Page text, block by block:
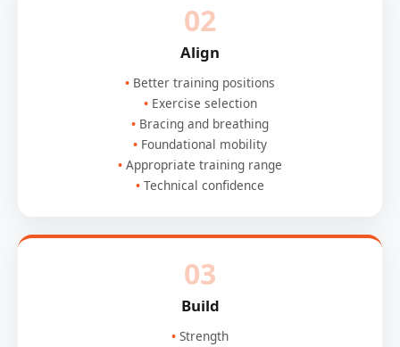
02
Align
Better training positions
Exercise selection
Bracing and breathing
Foundational mobility
Appropriate training range
Technical confidence
03
Build
Strength